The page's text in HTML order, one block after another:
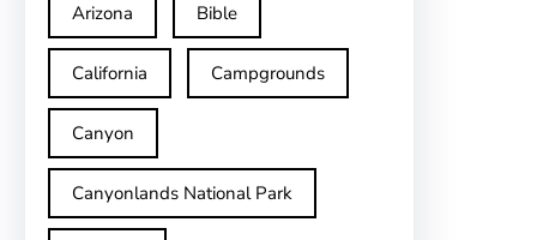
Arizona Bible
California Campgrounds
Canyon
Canyonlands National Park